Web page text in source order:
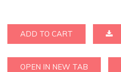
ADD TO CART
OPEN IN NEW TAB